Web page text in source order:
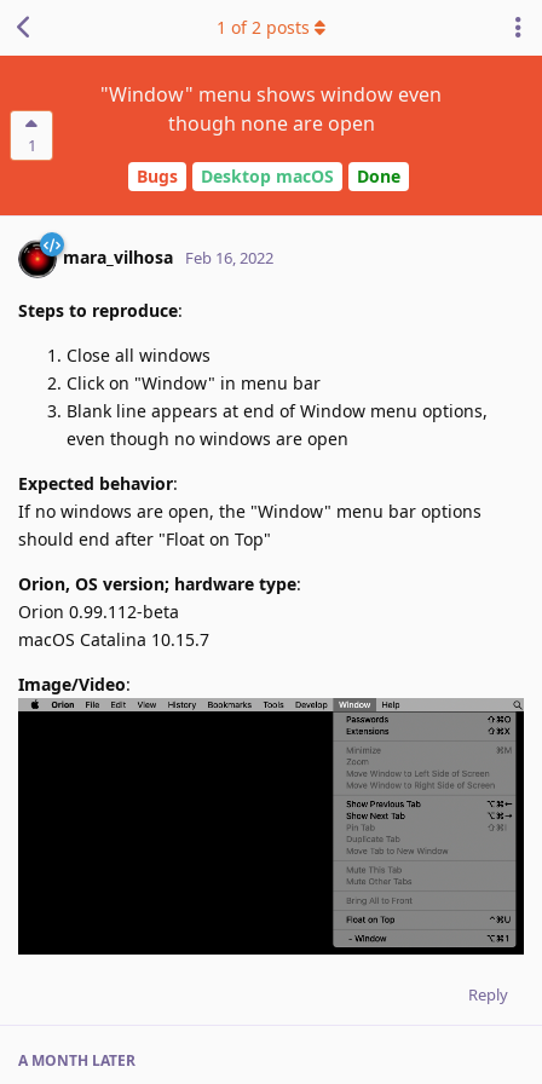
1
"Window" menu shows window even
though none are open
Bugs Desktop macOS Done
1 of2 posts
mara_vilhosa Feb 16, 2022
Steps to reproduce:
Close all windows
Click on "Window" in menu bar
Blank line appears at end of Window menu options,
even though no windows are open
Expected behavior:
If no windows are open, the "Window" menu bar options
should end after "Float on Top"
Orion, OS version; hardware type:
Orion 0.99.112-beta
macOS Catalina 10.15.7
Image/Video:
Reply
A MONTH LATER